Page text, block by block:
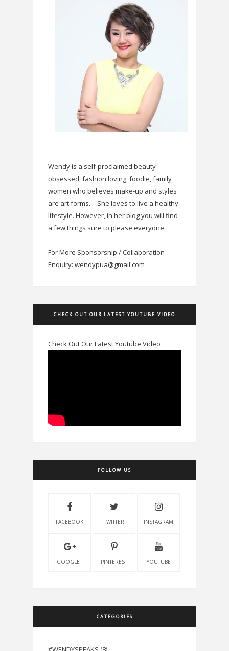
Wendy is a self-proclaimed beauty
obsessed, fashion loving, foodie, family
women who believes make-up and styles
are art forms.
She loves to live a healthy
lifestyle. However, in her blog you will find
a few things sure to please everyone.
For More Sponsorship / Collaboration
Enquiry: wendypua@gmail.com
CHECK OUT OUR LATEST YOUTUBE VIDEO
Check Out Our Latest Youtube Video
FOLLOW US
FACEBOOK TWITTER INSTAGRAM
GOOGLE+ PINTEREST YOUTUBE
CATEGORIES